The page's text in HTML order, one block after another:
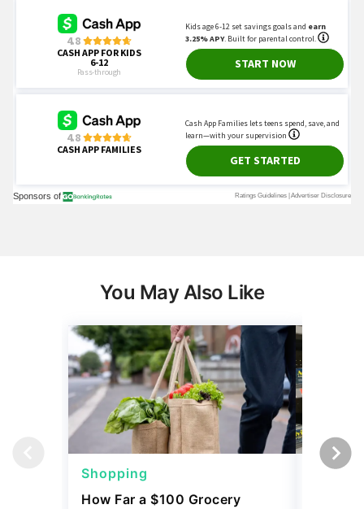
You May Also Like
Shopping
How Far a $100 Grocery